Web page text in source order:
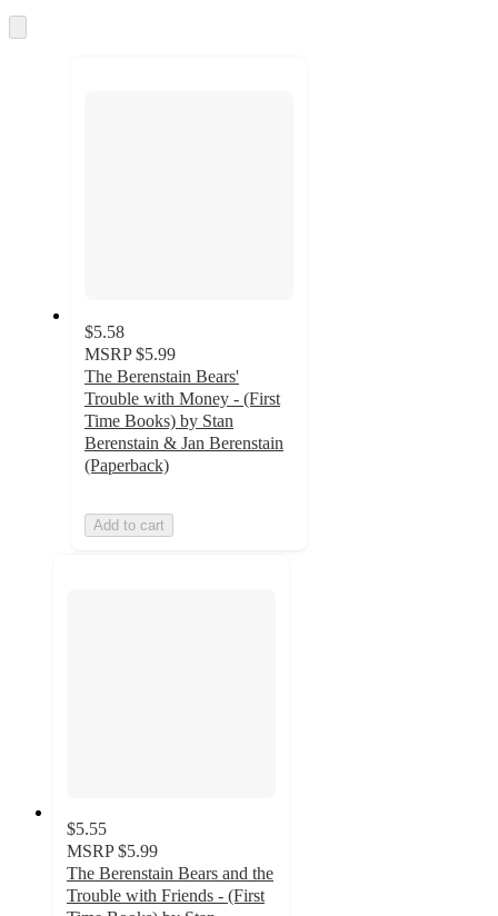
and
to
$5.58
MSRP $5.99
The Berenstain Bears'
Trouble with Money - (First
Time Books) by Stan
Berenstain & Jan Berenstain
(Paperback)
Add to cart
$5.55
MSRP $5.99
The Berenstain Bears and the
Trouble with Friends - (First